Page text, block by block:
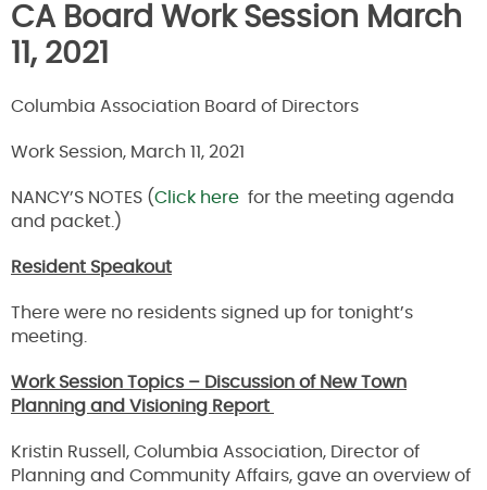
CA Board Work Session March
11, 2021
Columbia Association Board of Directors
Work Session, March 11, 2021
NANCY’S NOTES (Click here for the meeting agenda
and packet.)
Resident Speakout
There were no residents signed up for tonight’s
meeting.
Work Session Topics – Discussion of New Town
Planning and Visioning Report
Kristin Russell, Columbia Association, Director of
Planning and Community Affairs, gave an overview of